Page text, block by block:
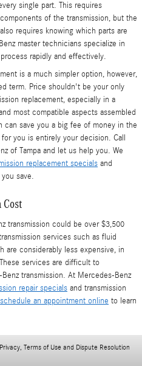
single part. This requires
of the transmission, but the
requires knowing which parts are
master technicians specialize in
rapidly and effectively.
is a much simpler option, however,
term. Price shouldn't be your only
replacement, especially in a
most compatible aspects assembled
can save you a big fee of money in the
you is entirely your decision. Call
of Tampa and let us help you. We
replacement specials and
save.
transmission could be over $3,500
services such as fluid
are considerably less expensive, in
services are difficult to
transmission. At Mercedes-Benz
repair specials and transmission
schedule an appointment online to learn
Privacy, Terms of Use and Dispute Resolution